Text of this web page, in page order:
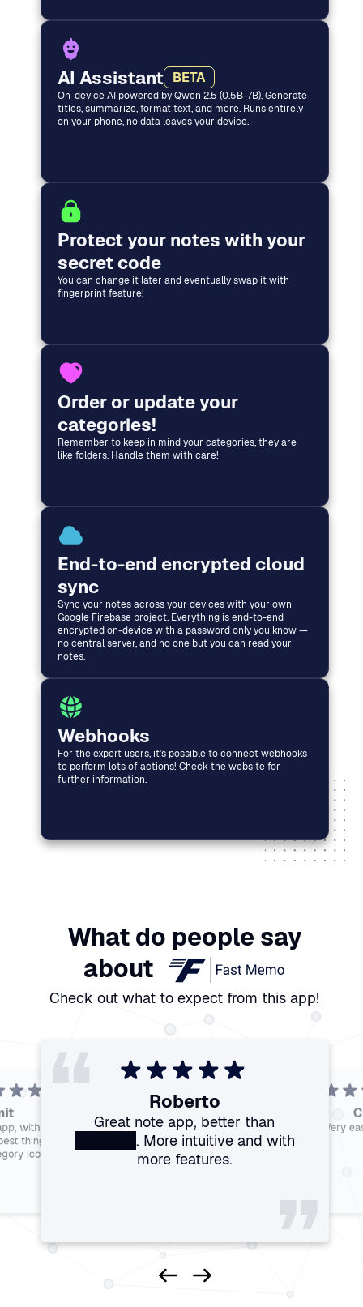
AI Assistant BETA
On-device AI powered by Qwen 2.5 (0.5B-7B). Generate
titles, summarize, format text, and more. Runs entirely
on your phone, no data leaves your device.
Protect your notes with your
secret code
You can change it later and eventually swap it with
fingerprint feature!
Order or update your
categories!
Remember to keep in mind your categories, they are
like folders. Handle them with care!
End-to-end encrypted cloud
sync
Sync your notes across your devices with your own
Google Firebase project. Everything is end-to-end
encrypted on-device with a password only you know —
no central server, and no one but you can read your
notes.
Webhooks
For the expert users, it's possible to connect webhooks
to perform lots of actions! Check the website for
further information.
What do people say
about
Check out what to expect from this app!
with added
thing I found
icons.
“ Roberto
Great note app, better than
. More intuitive and with
more features.
”
“ Very
“ Francesco
Perfect
“ Bhez
Optimal nice app
”
“ Franco
The best note-taking app
available on the store. Fast,
simple, and ad-free.
”
“ Govinder
This app is amazing
”
“ Ranieri
The most powerful app for notes
”